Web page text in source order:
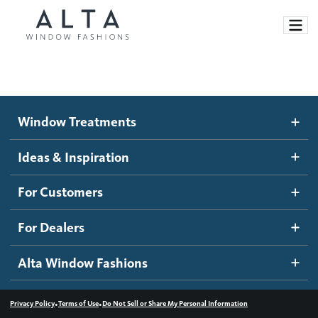
Motorized Blinds and Shades
Roller Shades
Banded Shades
Sheer Shadings
Wood Blinds
Ideas and Inspiration
Blog
Inspiration Gallery
How It Works
Become a dealer
Dealer Resources
Contact us
Window Treatments
Ideas & Inspiration
For Customers
For Dealers
Alta Window Fashions
Privacy Policy•Terms of Use•Do Not Sell or Share My Personal Information